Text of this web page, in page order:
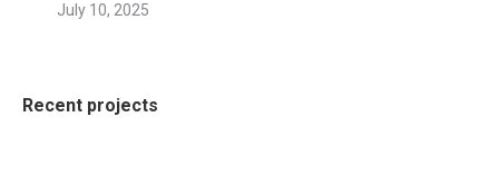
July 10, 2025
Recent projects